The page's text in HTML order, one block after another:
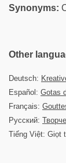
Synonyms:
Other
Deutsch:
Español: Gotas
Français:
Русский:
Tiếng Việt: Giọt